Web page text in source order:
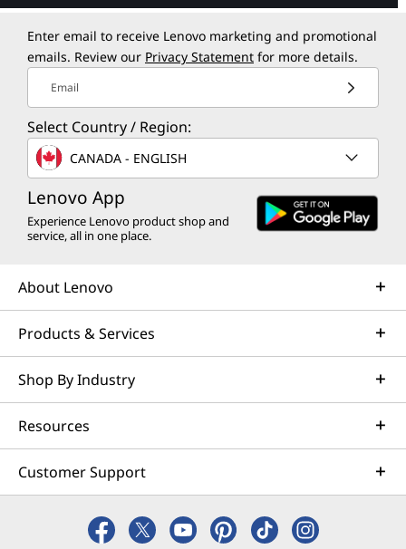
Enter email to receive Lenovo marketing and promotional
emails. Review our Privacy Statement for more details.
Email
Select Country / Region:
CANADA - ENGLISH
Lenovo App
Experience Lenovo product shop and
service, all in one place.
About Lenovo
Products & Services
Shop By Industry
Resources
Customer Support